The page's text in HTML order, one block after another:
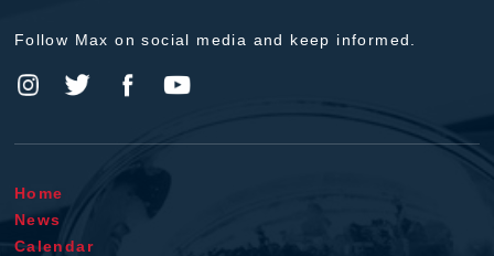
Follow Max on social media and keep informed.
Home
News
Calendar